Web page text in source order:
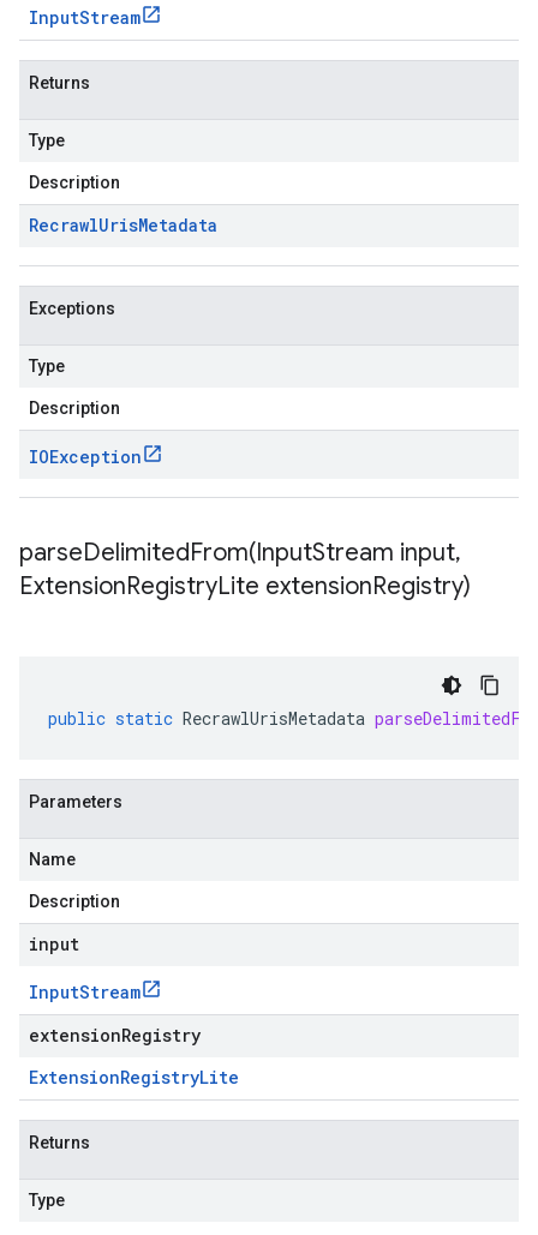
InputStream
Returns
Type
Description
RecrawlUrisMetadata
Exceptions
Type
Description
IOException
parseDelimitedFrom(InputStream input,
ExtensionRegistryLite extensionRegistry)
public static RecrawlUrisMetadata
Parameters
Name
Description
input
InputStream
extensionRegistry
ExtensionRegistryLite
Returns
Type